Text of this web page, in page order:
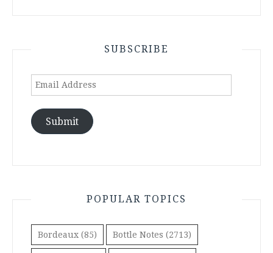
SUBSCRIBE
Email
Submit
POPULAR TOPICS
Bordeaux (85) Bottle Notes (2713)